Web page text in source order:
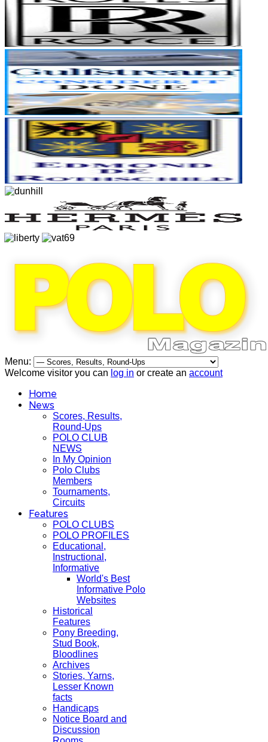
Menu:
Welcome visitor you can log in or create an account
Home
News
Scores, Results,
Round-Ups
POLO CLUB
NEWS
In My Opinion
Polo Clubs
Members
Tournaments,
Circuits
Features
POLO CLUBS
POLO PROFILES
Educational,
Instructional,
Informative
World's Best
Informative Polo
Websites
Historical
Features
Pony Breeding,
Stud Book,
Bloodlines
Archives
Stories, Yarns,
Lesser Known
facts
Handicaps
Notice Board and
Discussion